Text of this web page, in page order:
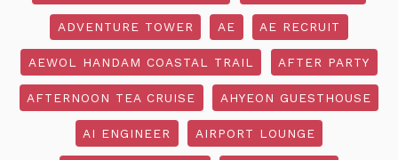
ADVENTURE TOWER AE AE RECRUIT
AEWOL HANDAM COASTAL TRAIL AFTER PARTY
AFTERNOON TEA CRUISE AHYEON GUESTHOUSE
AI ENGINEER AIRPORT LOUNGE